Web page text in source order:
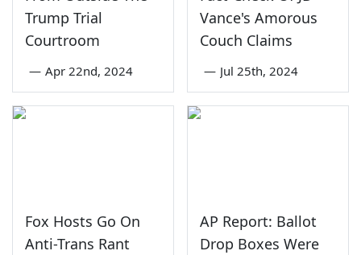
Trump Trial
Courtroom
— Apr 22nd, 2024
Vance's Amorous
Couch Claims
— Jul 25th, 2024
Fox Hosts Go On
Anti-Trans Rant
AP Report: Ballot
Drop Boxes Were